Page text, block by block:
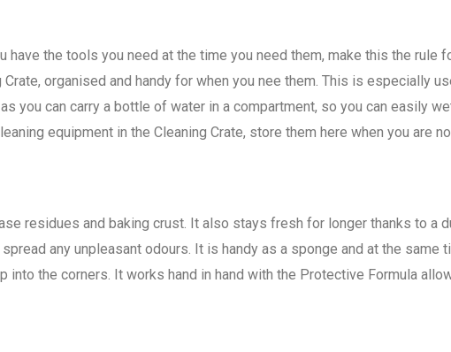
have the tools you need at the time you need them, make this the rule
Crate, organised and handy for when you nee them. This is especially
you can carry a bottle of water in a compartment, so you can easily
equipment in the Cleaning Crate, store them here when you are
residues and baking crust. It also stays fresh for longer thanks to a
any unpleasant odours. It is handy as a sponge and at the
into the corners. It works hand in hand with the Protective Formula